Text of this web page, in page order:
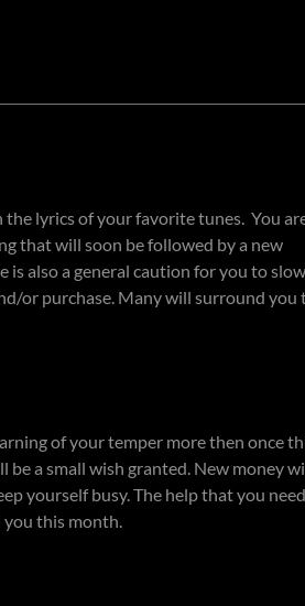
lyrics of your favorite tunes. You
that will soon be followed by a new
is also a general caution for you to slow
or purchase. Many will surround you
of your temper more then once
be a small wish granted. New money
yourself busy. The help that you need
you this month.